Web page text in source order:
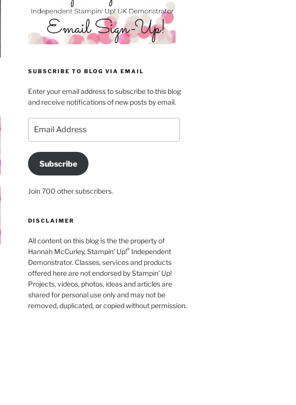
SUBSCRIBE TO BLOG VIA EMAIL
Enter your email address to subscribe to this blog
and receive notifications of new posts by email.
Address
Subscribe
Join 700 other subscribers.
DISCLAIMER
All content on this blog is the the property of
Hannah McCurley, Stampin’ Up!®Independent
Demonstrator. Classes, services and products
offered here are not endorsed by Stampin’ Up!
Projects, videos, photos, ideas and articles are
shared for personal use only and may not be
removed, duplicated, or copied without permission.